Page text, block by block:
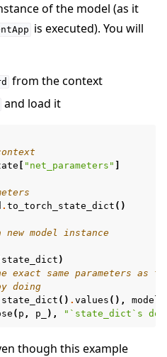
of the model (as it
is executed). You will
from the context
and load it
"net_parameters"
. to_torch_state_dict ()
model instance
state_dict )
exact same parameters as
doing
state_dict () . values (), model_
( p , p_ ), "`state_dict`s do
though this example